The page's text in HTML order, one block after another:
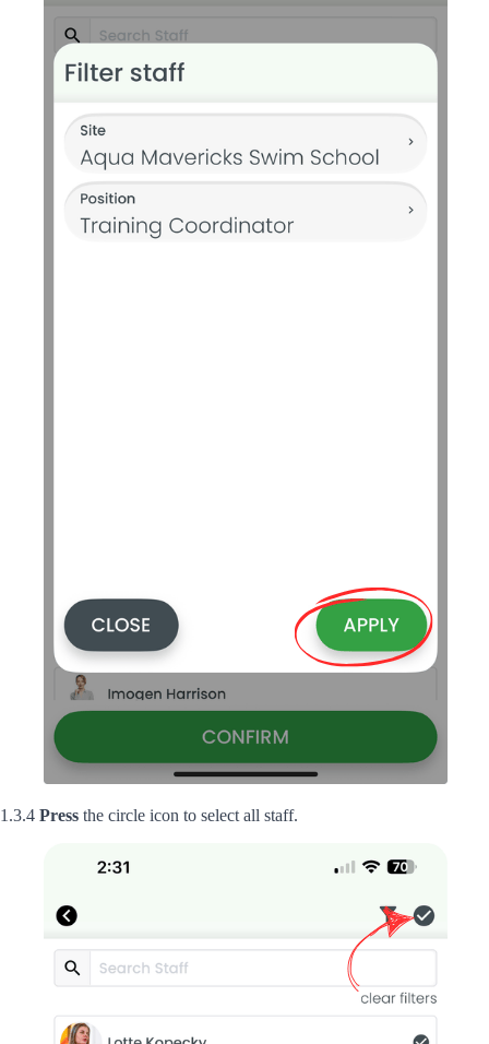
1.3.4 Press the circle icon to select all staff.